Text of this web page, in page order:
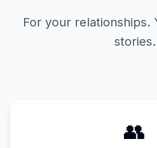
For your relationships.
stories.
👥